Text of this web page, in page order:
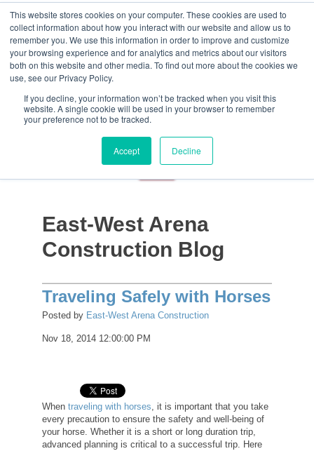
This website stores cookies on your computer. These cookies are used to
collect information about how you interact with our website and allow us to
remember you. We use this information in order to improve and customize
your browsing experience and for analytics and metrics about our visitors
both on this website and other media. To find out more about the cookies we
use, see our Privacy Policy.
If you decline, your information won’t be tracked when you visit this
website. A single cookie will be used in your browser to remember
your preference not to be tracked.
Accept Decline
East-West Arena
Construction Blog
Traveling Safely with Horses
Posted by East-West Arena Construction
Nov 18, 2014 12:00:00 PM
When traveling with horses, it is important that you take
every precaution to ensure the safety and well-being of
your horse. Whether it is a short or long duration trip,
advanced planning is critical to a successful trip. Here